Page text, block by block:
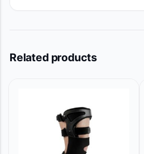
Related products